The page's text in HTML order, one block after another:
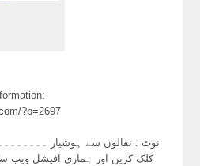
?p=2697
نوٹ : نقالوں سے ہوشیار
کلک کریں اور ہماری آفیشل ویب